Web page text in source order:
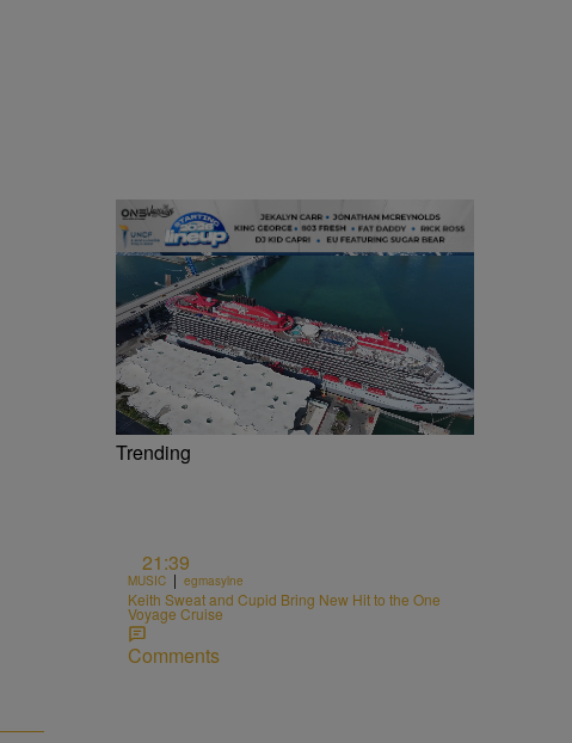
Trending
21:39
MUSIC | egmasylne
Keith Sweat and Cupid Bring New Hit to the One
Voyage Cruise
Comments